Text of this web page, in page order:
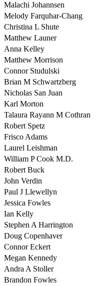
Malachi Johannsen
Melody Farquhar-Chang
Christina L Shute
Matthew Launer
Anna Kelley
Matthew Morrison
Connor Studulski
Brian M Schwartzberg
Nicholas San Juan
Karl Morton
Talaura Rayann M Cothran
Robert Spetz
Frisco Adams
Laurel Leishman
William P Cook M.D.
Robert Buck
John Verdin
Paul J Llewellyn
Jessica Fowles
Ian Kelly
Stephen A Harrington
Doug Copenhaver
Connor Eckert
Megan Kennedy
Andra A Stoller
Brandon Fowles